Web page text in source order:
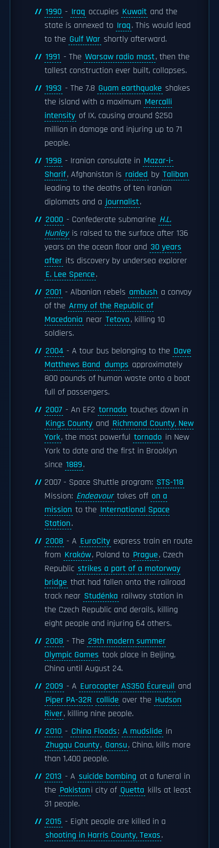
1990 - Iraq occupies Kuwait and the
state is annexed to Iraq. This would lead
to the Gulf War shortly afterward.
1991 - The Warsaw radio mast, then the
tallest construction ever built, collapses.
1993 - The 7.8 Guam earthquake shakes
the island with a maximum Mercalli
intensity of IX, causing around $250
million in damage and injuring up to 71
people.
1998 - Iranian consulate in Mazar-i-
Sharif, Afghanistan is raided by Taliban
leading to the deaths of ten Iranian
diplomats and a journalist.
2000 - Confederate submarine H.L.
Hunley is raised to the surface after 136
years on the ocean floor and 30 years
after its discovery by undersea explorer
E. Lee Spence.
2001 - Albanian rebels ambush a convoy
of the Army of the Republic of
Macedonia near Tetovo, killing 10
soldiers.
2004 - A tour bus belonging to the Dave
Matthews Band dumps approximately
800 pounds of human waste onto a boat
full of passengers.
2007 - An EF2 tornado touches down in
Kings County and Richmond County, New
York, the most powerful tornado in New
York to date and the first in Brooklyn
since 1889.
2007 - Space Shuttle program: STS-118
Mission: Endeavour takes off on a
mission to the International Space
Station.
2008 - A EuroCity express train en route
from Kraków, Poland to Prague, Czech
Republic strikes a part of a motorway
bridge that had fallen onto the railroad
track near Studénka railway station in
the Czech Republic and derails, killing
eight people and injuring 64 others.
2008 - The 29th modern summer
Olympic Games took place in Beijing,
China until August 24.
2009 - A Eurocopter AS350 Écureuil and
Piper PA-32R collide over the Hudson
River, killing nine people.
2010 - China Floods: A mudslide in
Zhugqu County, Gansu, China, kills more
than 1,400 people.
2013 - A suicide bombing at a funeral in
the Pakistani city of Quetta kills at least
31 people.
2015 - Eight people are killed in a
shooting in Harris County, Texas.